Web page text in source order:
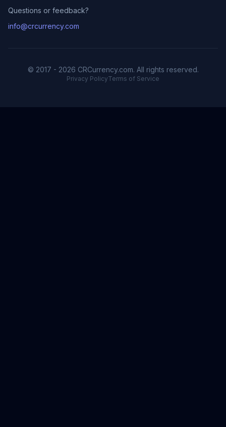
Questions or feedback?
info@crcurrency.com
© 2017 - 2026 CRCurrency.com. All rights reserved.
Privacy PolicyTerms of Service